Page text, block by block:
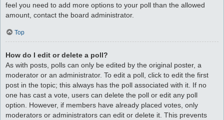
feel you need to add more options to your poll than the allowed
amount, contact the board administrator.
Top
How do I edit or delete a poll?
As with posts, polls can only be edited by the original poster, a
moderator or an administrator. To edit a poll, click to edit the first
post in the topic; this always has the poll associated with it. If no
one has cast a vote, users can delete the poll or edit any poll
option. However, if members have already placed votes, only
moderators or administrators can edit or delete it. This prevents